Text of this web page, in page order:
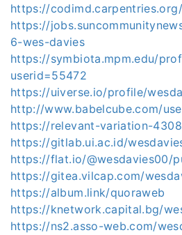
https://
https://
6-wes-davies
https://symbiota.mpm.edu/
userid=55472
https://uiverse.io/profile/
http://www.babelcube.com/
https://relevant-variation-
https://gitlab.ui.ac.id/
https://flat.io/@wesdavies00/
https://gitea.vilcap.com/
https://album.link/quoraweb
https://knetwork.capital.bg/
https://ns2.asso-web.com/